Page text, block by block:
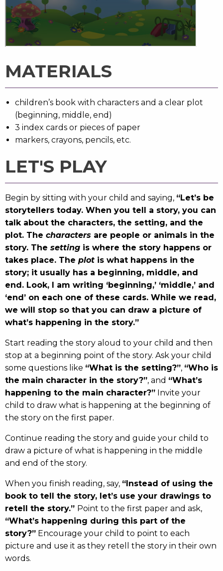
MATERIALS
children’s book with characters and a clear plot
(beginning, middle, end)
3 index cards or pieces of paper
markers, crayons, pencils, etc.
LET'S PLAY
Begin by sitting with your child and saying, “Let’s be
storytellers today. When you tell a story, you can
talk about the characters, the setting, and the
plot. The characters are people or animals in the
story. The setting is where the story happens or
takes place. The plot is what happens in the
story; it usually has a beginning, middle, and
end. Look, I am writing ‘beginning,’ ‘middle,’ and
‘end’ on each one of these cards. While we read,
we will stop so that you can draw a picture of
what’s happening in the story.”
Start reading the story aloud to your child and then
stop at a beginning point of the story. Ask your child
some questions like “What is the setting?”, “Who is
the main character in the story?”, and “What’s
happening to the main character?” Invite your
child to draw what is happening at the beginning of
the story on the first paper.
Continue reading the story and guide your child to
draw a picture of what is happening in the middle
and end of the story.
When you finish reading, say, “Instead of using the
book to tell the story, let’s use your drawings to
retell the story.” Point to the first paper and ask,
“What’s happening during this part of the
story?” Encourage your child to point to each
picture and use it as they retell the story in their own
words.